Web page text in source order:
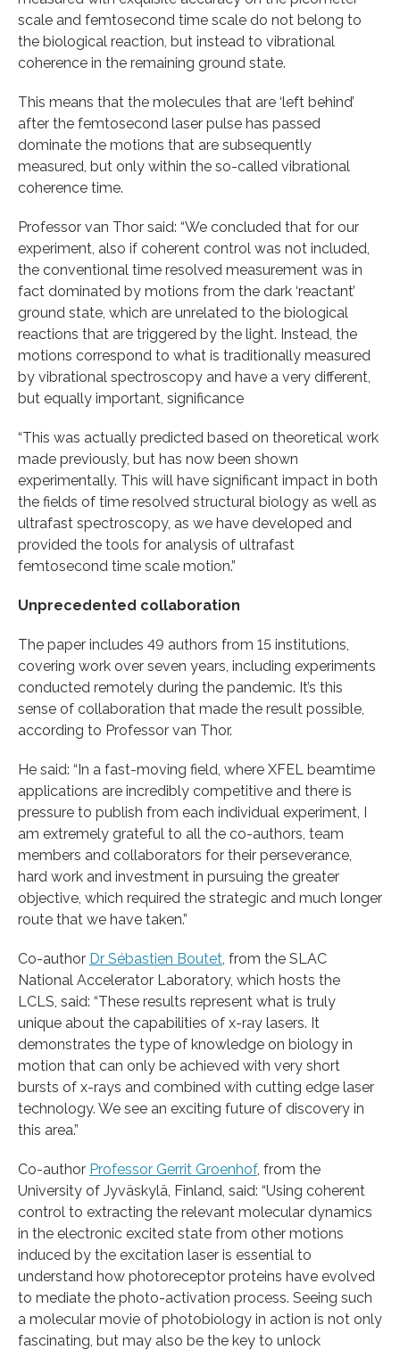
scale and femtosecond time scale do not belong to
the biological reaction, but instead to vibrational
coherence in the remaining ground state.
This means that the molecules that are ‘left behind’
after the femtosecond laser pulse has passed
dominate the motions that are subsequently
measured, but only within the so-called vibrational
coherence time.
Professor van Thor said: “We concluded that for our
experiment, also if coherent control was not included,
the conventional time resolved measurement was in
fact dominated by motions from the dark ‘reactant’
ground state, which are unrelated to the biological
reactions that are triggered by the light. Instead, the
motions correspond to what is traditionally measured
by vibrational spectroscopy and have a very different,
but equally important, significance
“This was actually predicted based on theoretical work
made previously, but has now been shown
experimentally. This will have significant impact in both
the fields of time resolved structural biology as well as
ultrafast spectroscopy, as we have developed and
provided the tools for analysis of ultrafast
femtosecond time scale motion.”
Unprecedented collaboration
The paper includes 49 authors from 15 institutions,
covering work over seven years, including experiments
conducted remotely during the pandemic. It’s this
sense of collaboration that made the result possible,
according to Professor van Thor.
He said: “In a fast-moving field, where XFEL beamtime
applications are incredibly competitive and there is
pressure to publish from each individual experiment, I
am extremely grateful to all the co-authors, team
members and collaborators for their perseverance,
hard work and investment in pursuing the greater
objective, which required the strategic and much longer
route that we have taken.”
Co-author Dr Sébastien Boutet , from the SLAC
National Accelerator Laboratory, which hosts the
LCLS, said: “These results represent what is truly
unique about the capabilities of x-ray lasers. It
demonstrates the type of knowledge on biology in
motion that can only be achieved with very short
bursts of x-rays and combined with cutting edge laser
technology. We see an exciting future of discovery in
this area.”
Co-author Professor Gerrit Groenhof, from the
University of Jyväskylä, Finland, said: “Using coherent
control to extracting the relevant molecular dynamics
in the electronic excited state from other motions
induced by the excitation laser is essential to
understand how photoreceptor proteins have evolved
to mediate the photo-activation process. Seeing such
a molecular movie of photobiology in action is not only
fascinating, but may also be the key to unlock